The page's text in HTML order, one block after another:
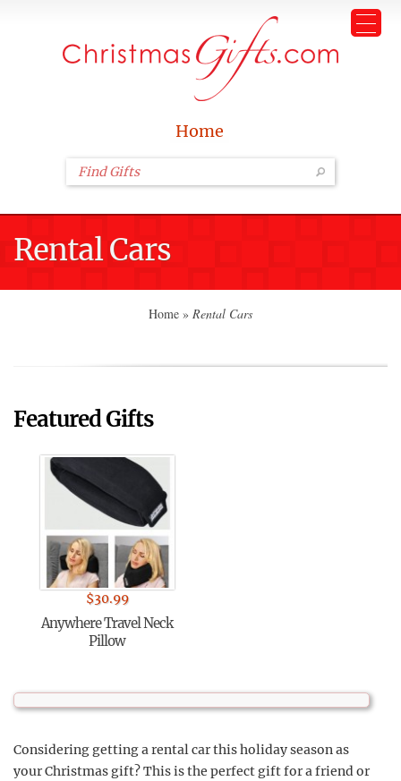
Home
Rental Cars
Home » Rental Cars
Featured Gifts
$30.99
Anywhere Travel Neck
Pillow
Considering getting a rental car this holiday season as
your Christmas gift? This is the perfect gift for a friend or